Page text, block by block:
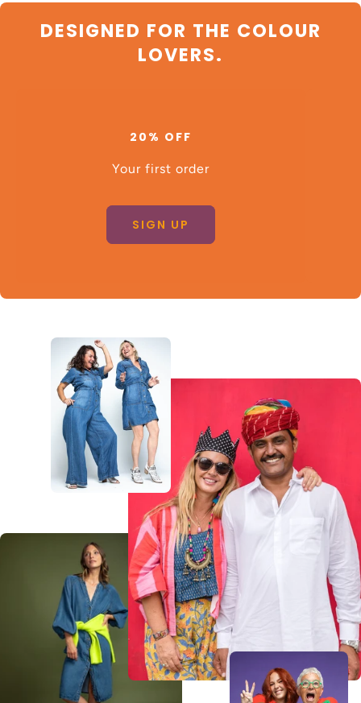
DESIGNED FOR THE COLOUR
LOVERS.
20% OFF
Your first order
SIGN UP